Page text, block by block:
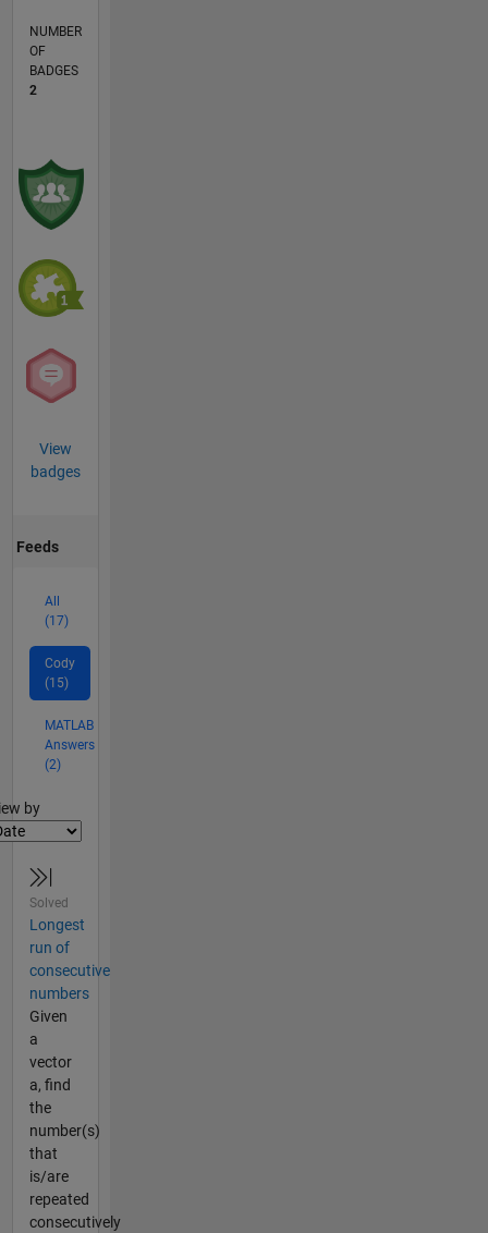
NUMBER
OF
BADGES
2
View
badges
Feeds
All
(17)
Cody
(15)
MATLAB
Answers
(2)
by
Solved
Longest
run of
consecutive
numbers
Given
a
vector
a, find
the
number(s)
that
is/are
repeated
consecutively